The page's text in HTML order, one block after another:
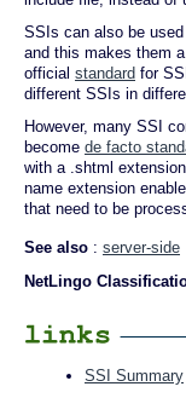
SSIs can also be
and this makes them
official standard for
different SSIs in
However, many SSI
become de facto
with a .shtml
name extension
that need to be
See also : server-side
NetLingo
SSI Summary